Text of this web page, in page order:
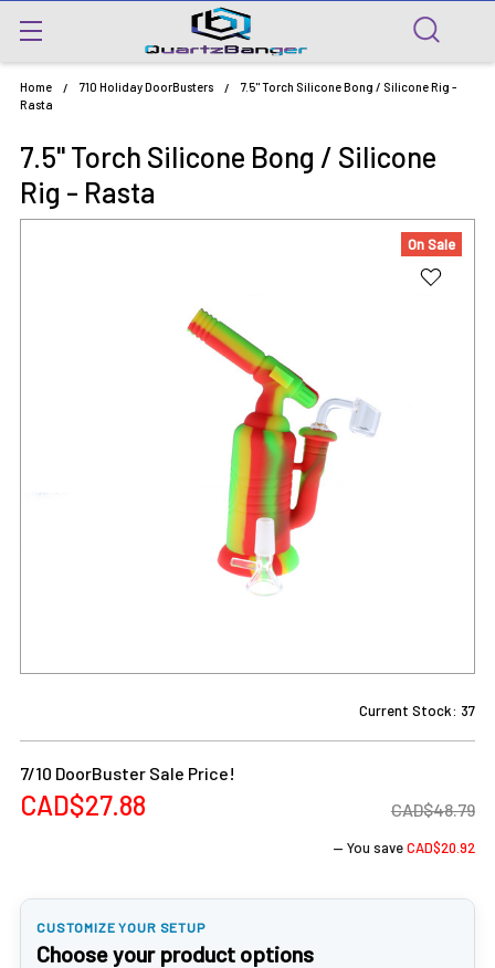
Home 710 Holiday DoorBusters
7.5" Torch Silicone Bong / Silicone Rig -
Rasta
7.5" Torch Silicone Bong / Silicone
Rig - Rasta
Current Stock: 37
On Sale
7/10 DoorBuster Sale Price!
CAD$27.88 CAD$48.79
— You saveCAD$20.92
CUSTOMIZE YOUR SETUP
Choose your product options